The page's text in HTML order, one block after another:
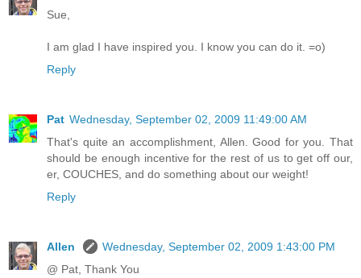
Sue,
I am glad I have inspired you. I know you can do it. =o)
Reply
Pat Wednesday, September 02, 2009 11:49:00 AM
That's quite an accomplishment, Allen. Good for you. That
should be enough incentive for the rest of us to get off our,
er, COUCHES, and do something about our weight!
Reply
Allen
Wednesday, September 02, 2009 1:43:00 PM
@ Pat, Thank You